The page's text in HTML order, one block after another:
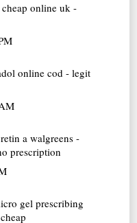
online uk -
online cod - legit
a walgreens -
prescription
gel prescribing